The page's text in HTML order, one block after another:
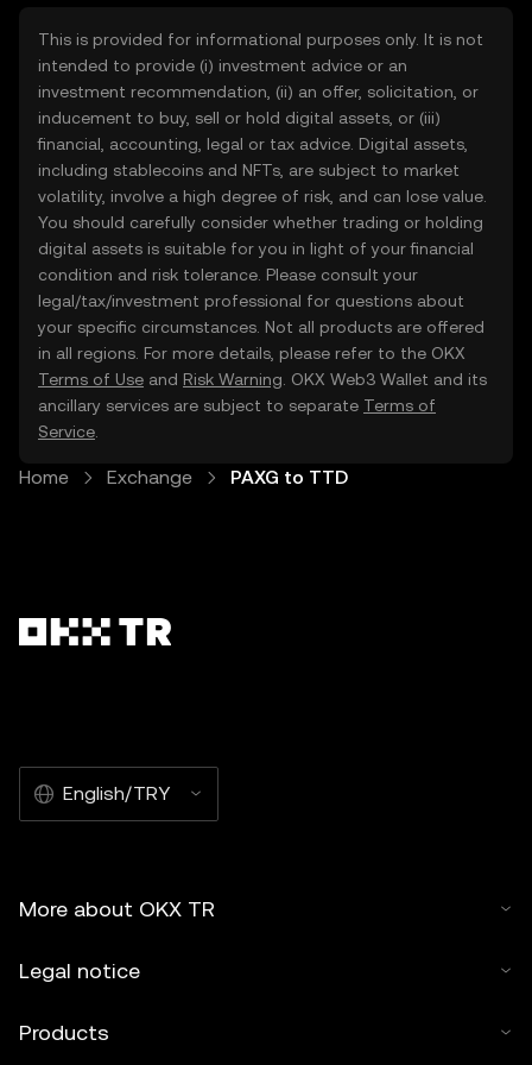
This is provided for informational purposes only. It is not
intended to provide (i) investment advice or an
investment recommendation, (ii) an offer, solicitation, or
inducement to buy, sell or hold digital assets, or (iii)
financial, accounting, legal or tax advice. Digital assets,
including stablecoins and NFTs, are subject to market
volatility, involve a high degree of risk, and can lose value.
You should carefully consider whether trading or holding
digital assets is suitable for you in light of your financial
condition and risk tolerance. Please consult your
legal/tax/investment professional for questions about
your specific circumstances. Not all products are offered
in all regions. For more details, please refer to the OKX
Terms of Use and Risk Warning . OKX Web3 Wallet and its
ancillary services are subject to separate Terms of
Service
Home Exchange PAXG to TTD
English/TRY
More about OKX TR
Legal notice
Products